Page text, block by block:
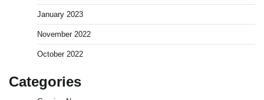
January 2023
November 2022
October 2022
Categories